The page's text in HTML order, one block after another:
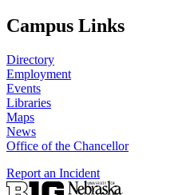
Campus Links
Directory
Employment
Events
Libraries
Maps
News
Office of the Chancellor
Report an Incident